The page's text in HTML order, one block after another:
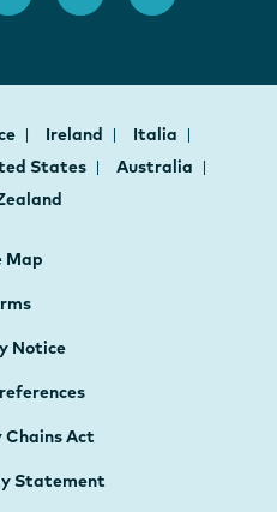
Ireland
Italia
States
Australia
Map
Notice
Chains Act
Statement